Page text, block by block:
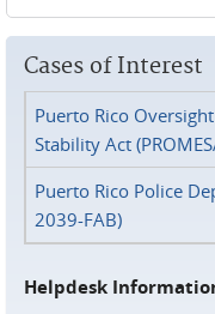
Cases of Interest
Puerto Rico
Stability Act
Puerto Rico Police
2039-FAB)
Helpdesk